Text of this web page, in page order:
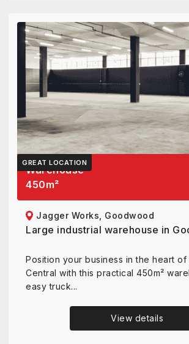
GREAT LOCATION
Warehouse
450m²
Jagger Works, Goodwood
Large industrial warehouse in
Position your business in the heart
Central with this practical 450m²
easy truck...
View details